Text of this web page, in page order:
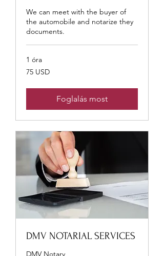
We can meet with the buyer of
the automobile and notarize they
documents.
1 óra
75
USA-
75 USD
Foglalás most
DMV NOTARIAL SERVICES
DMV Notary